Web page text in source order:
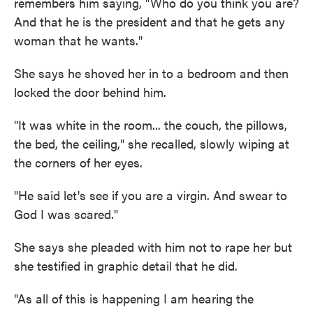
And that he is the president and that he gets any
woman that he wants."
She says he shoved her in to a bedroom and then
locked the door behind him.
"It was white in the room... the couch, the pillows,
the bed, the ceiling," she recalled, slowly wiping at
the corners of her eyes.
"He said let's see if you are a virgin. And swear to
God I was scared."
She says she pleaded with him not to rape her but
she testified in graphic detail that he did.
"As all of this is happening I am hearing the